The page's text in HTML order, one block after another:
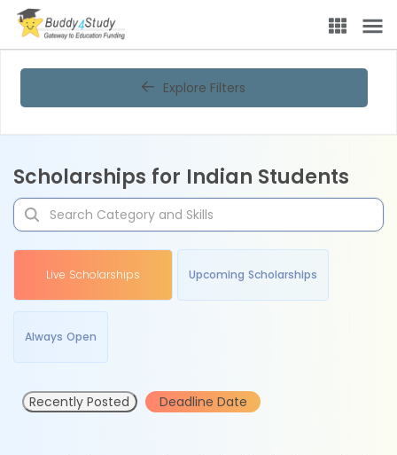
Explore Filters
Scholarships for Indian Students
Live Scholarships Upcoming Scholarships
Always Open
Recently Posted Deadline Date